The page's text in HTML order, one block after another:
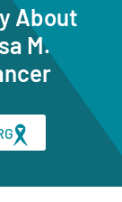
About
M.